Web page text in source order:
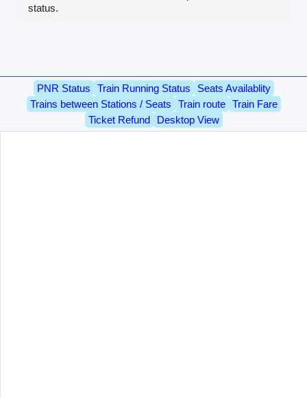
status.
PNR Status Train Running Status
Seats Availablity
Trains between Stations / Seats
Train route
Train Fare
Ticket Refund
Desktop View